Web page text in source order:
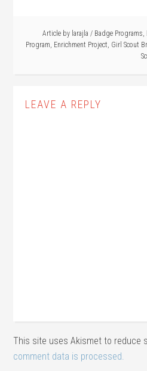
Article by larajla / Badge Programs,
Program, Enrichment Project, Girl Scout
LEAVE A REPLY
This site uses Akismet to reduce
comment data is processed.